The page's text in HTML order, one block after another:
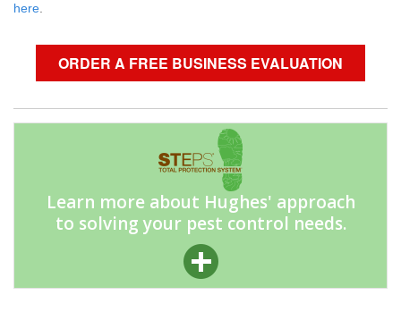
here.
ORDER A FREE BUSINESS EVALUATION
Learn more about Hughes' approach
to solving your pest control needs.